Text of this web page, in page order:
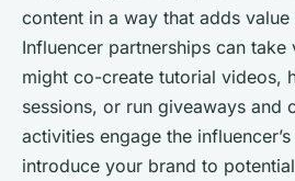
content in a way that adds
Influencer partnerships can
might co-create tutorial videos,
sessions, or run giveaways and
activities engage the
introduce your brand to